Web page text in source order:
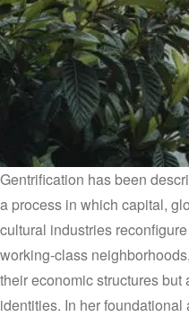
Gentrification has been
a process in which capital,
cultural industries
working‑class
their economic structures but
identities. In her